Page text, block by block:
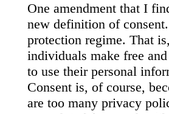
One amendment that I
new definition of
protection regime. That
individuals make free
to use their personal
Consent is, of course,
are too many privacy